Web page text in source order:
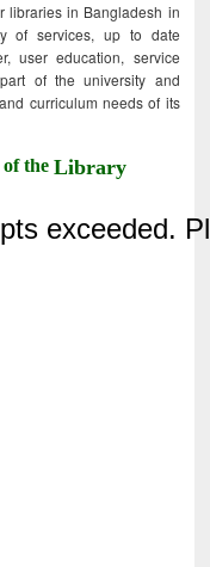
libraries in Bangladesh in
of services, up to date
user education, service
of the university and
curriculum needs of its
of theLibrary